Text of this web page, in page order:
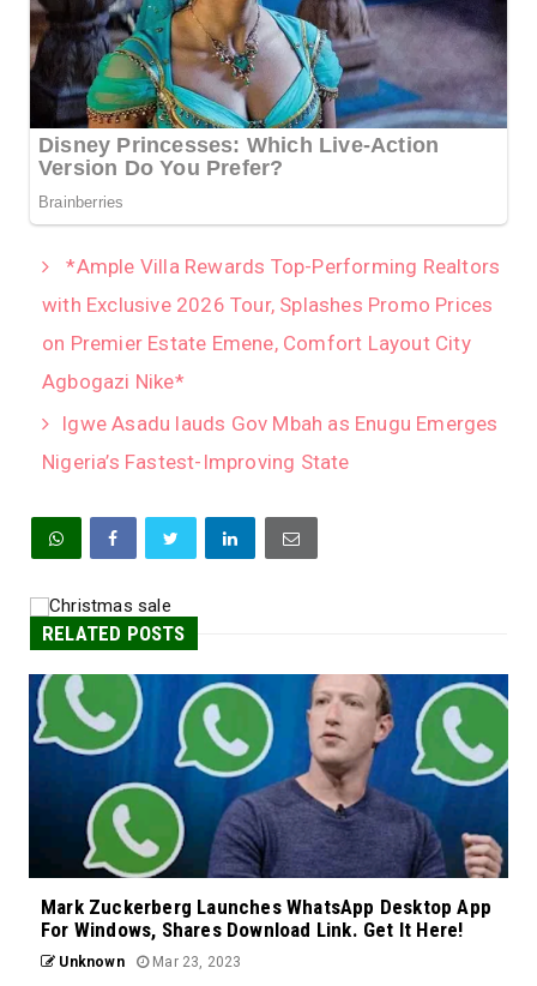
*Ample Villa Rewards Top-Performing Realtors
with Exclusive 2026 Tour, Splashes Promo Prices
on Premier Estate Emene, Comfort Layout City
Agbogazi Nike*
Igwe Asadu lauds Gov Mbah as Enugu Emerges
Nigeria’s Fastest-Improving State
RELATED POSTS
Mark Zuckerberg Launches WhatsApp Desktop App
For Windows, Shares Download Link. Get It Here!
Unknown Mar 23, 2023